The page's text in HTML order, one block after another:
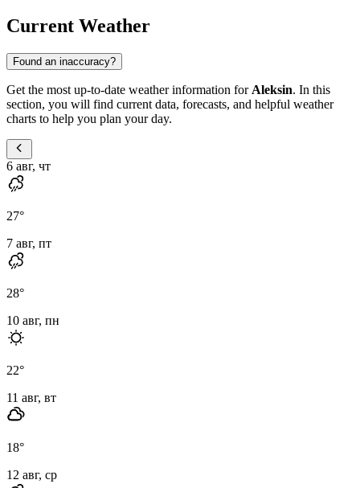
Current Weather
Found an inaccuracy?
Get the most up-to-date weather information for Aleksin. In this
section, you will find current data, forecasts, and helpful weather
charts to help you plan your day.
6 авг, чт
27°
7 авг, пт
28°
10 авг, пн
22°
11 авг, вт
18°
12 авг, ср